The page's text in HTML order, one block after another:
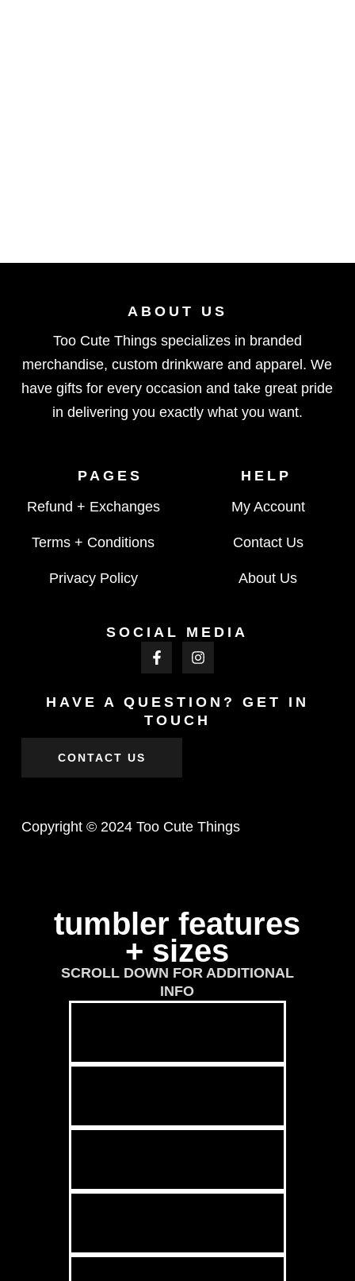
ABOUT US
Too Cute Things specializes in branded
merchandise, custom drinkware and apparel. We
have gifts for every occasion and take great pride
in delivering you exactly what you want.
PAGES
Refund + Exchanges
Terms + Conditions
Privacy Policy
HELP
My Account
Contact Us
About Us
SOCIAL MEDIA
HAVE A QUESTION? GET IN
TOUCH
CONTACT US
Copyright © 2024 Too Cute Things
tumbler features
+ sizes
SCROLL DOWN FOR ADDITIONAL
INFO